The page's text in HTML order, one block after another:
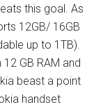
this goal. As
12GB/ 16GB
up to 1TB).
GB RAM and
beast a point
handset